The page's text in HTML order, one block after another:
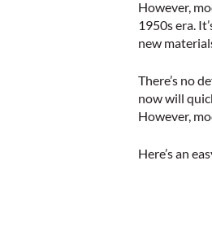
However,
1950s era.
new
There’s no
now will
However,
Here’s an